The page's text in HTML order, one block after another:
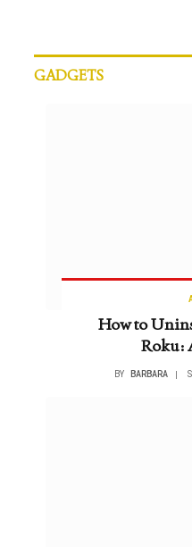
GADGETS
How to
Roku:
BY BARBARA